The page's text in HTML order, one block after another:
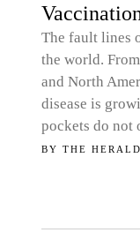
The fault lines
the world.
and North
disease is
pockets do not
BY THE